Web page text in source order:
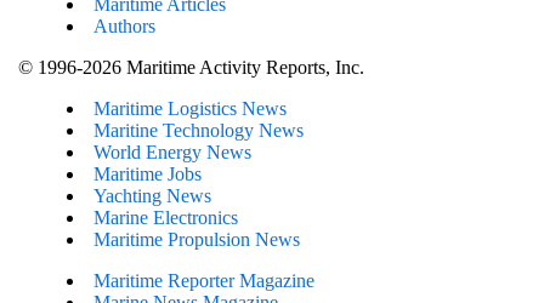
Maritime Articles
Authors
© 1996-2026 Maritime Activity Reports, Inc.
Maritime Logistics News
Maritine Technology News
World Energy News
Maritime Jobs
Yachting News
Marine Electronics
Maritime Propulsion News
Maritime Reporter Magazine